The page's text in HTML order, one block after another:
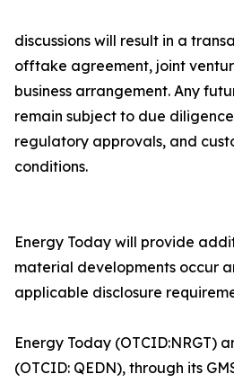
discussions will result in a
offtake agreement, joint
business arrangement. Any
remain subject to due
regulatory approvals, and
conditions.
Energy Today will provide
material developments occur
applicable disclosure
Energy Today (OTCID:NRGT)
(OTCID: QEDN), through its